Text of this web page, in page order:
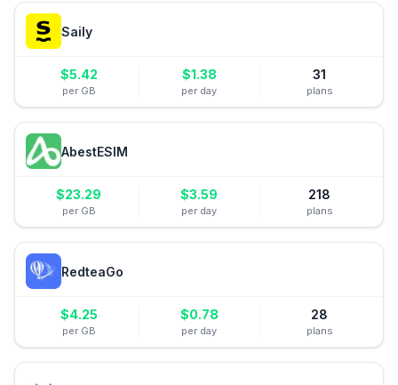
Saily
$5.42
per GB
$1.38
per day
31
plans
AbestESIM
$23.29
per GB
$3.59
per day
218
plans
RedteaGo
$4.25
per GB
$0.78
per day
28
plans